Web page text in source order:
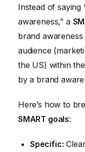
Instead of saying
awareness,” a
brand
audience
the US) within
by a brand
Here’s how to
SMART goals:
Specific: